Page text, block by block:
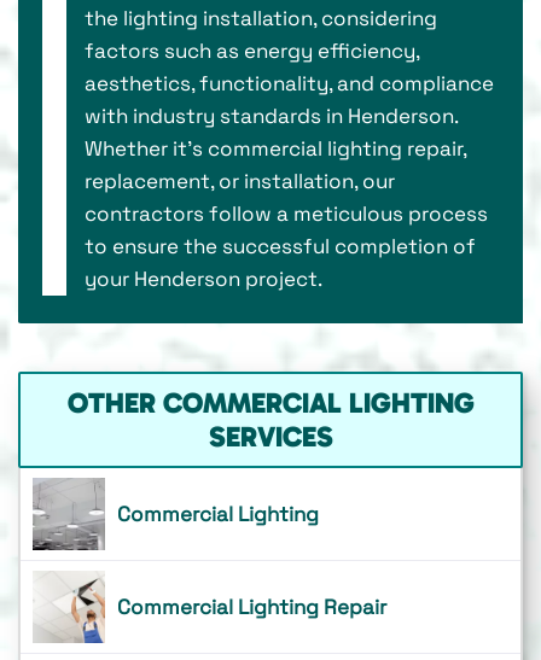
the lighting installation, considering
factors such as energy efficiency,
aesthetics, functionality, and compliance
with industry standards in Henderson.
Whether it's commercial lighting repair,
replacement, or installation, our
contractors follow a meticulous process
to ensure the successful completion of
your Henderson project.
OTHER COMMERCIAL LIGHTING
SERVICES
Commercial Lighting
Commercial Lighting Repair